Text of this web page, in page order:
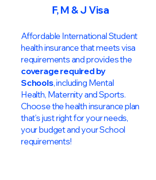
F, M & J Visa
Affordable International Student
health insurance that meets visa
requirements and provides the
coverage required by
Schools, including Mental
Health, Maternity and Sports.
Choose the health insurance plan
that’s just right for your needs,
your budget and your School
requirements!​